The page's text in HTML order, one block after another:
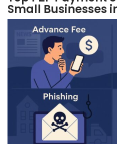
Small Businesses